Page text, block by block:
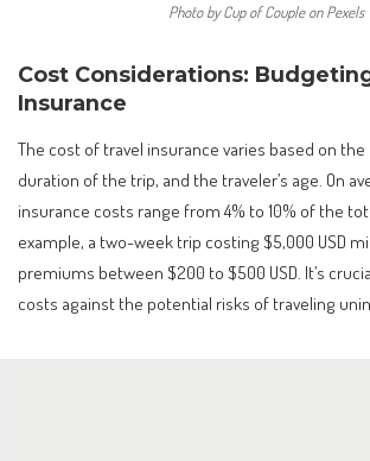
Photo by Cup of Couple on Pexels
Cost Considerations:
Insurance
The cost of travel insurance varies based on the
duration of the trip, and the traveler’s age. On
insurance costs range from 4% to 10% of the
example, a two-week trip costing $5,000 USD
premiums between $200 to $500 USD. It’s
costs against the potential risks of traveling